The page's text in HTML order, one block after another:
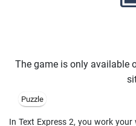
The game is only available
Puzzle
In Text Express 2, you work